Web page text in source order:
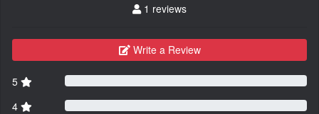
1 reviews
Write a Review
5
4